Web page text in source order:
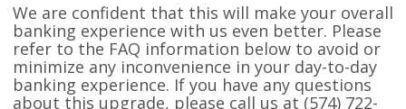
We are confident that this will make your overall
banking experience with us even better. Please
refer to the FAQ information below to avoid or
minimize any inconvenience in your day-to-day
banking experience. If you have any questions
about this upgrade, please call us at (574) 722-